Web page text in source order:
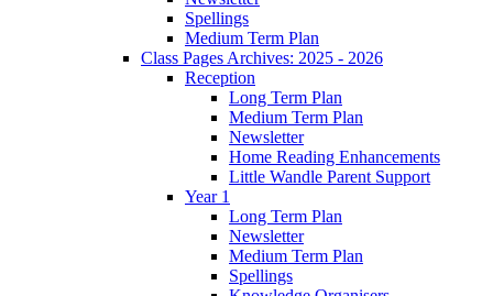
Spellings
Medium Term Plan
Class Pages Archives: 2025 - 2026
Reception
Long Term Plan
Medium Term Plan
Newsletter
Home Reading Enhancements
Little Wandle Parent Support
Year 1
Long Term Plan
Newsletter
Medium Term Plan
Spellings